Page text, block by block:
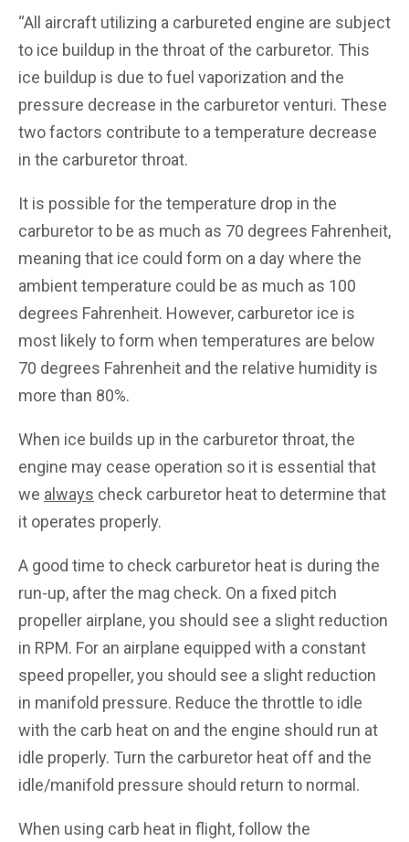
“All aircraft utilizing a carbureted engine are subject
to ice buildup in the throat of the carburetor. This
ice buildup is due to fuel vaporization and the
pressure decrease in the carburetor venturi. These
two factors contribute to a temperature decrease
in the carburetor throat.
It is possible for the temperature drop in the
carburetor to be as much as 70 degrees Fahrenheit,
meaning that ice could form on a day where the
ambient temperature could be as much as 100
degrees Fahrenheit. However, carburetor ice is
most likely to form when temperatures are below
70 degrees Fahrenheit and the relative humidity is
more than 80%.
When ice builds up in the carburetor throat, the
engine may cease operation so it is essential that
we always check carburetor heat to determine that
it operates properly.
A good time to check carburetor heat is during the
run-up, after the mag check. On a fixed pitch
propeller airplane, you should see a slight reduction
in RPM. For an airplane equipped with a constant
speed propeller, you should see a slight reduction
in manifold pressure. Reduce the throttle to idle
with the carb heat on and the engine should run at
idle properly. Turn the carburetor heat off and the
idle/manifold pressure should return to normal.
When using carb heat in flight, follow the